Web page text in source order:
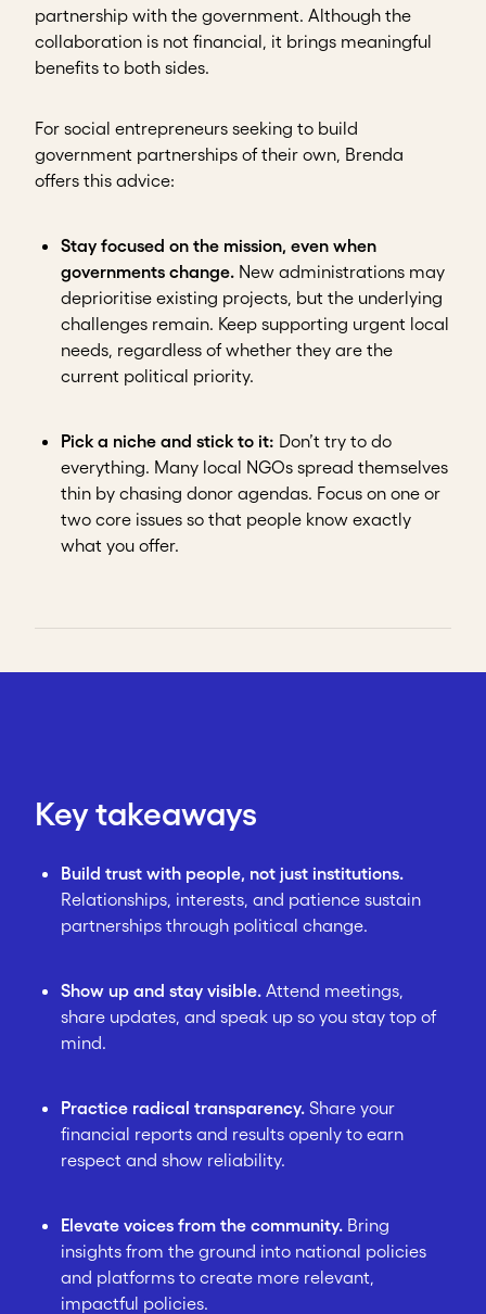
partnership with the government. Although the
collaboration is not financial, it brings meaningful
benefits to both sides.
For social entrepreneurs seeking to build
government partnerships of their own, Brenda
offers this advice:
Stay focused on the mission, even when
governments change. New administrations may
deprioritise existing projects, but the underlying
challenges remain. Keep supporting urgent local
needs, regardless of whether they are the
current political priority.
Pick a niche and stick to it: Don’t try to do
everything. Many local NGOs spread themselves
thin by chasing donor agendas. Focus on one or
two core issues so that people know exactly
what you offer.
Key takeaways
Build trust with people, not just institutions.
Relationships, interests, and patience sustain
partnerships through political change.
Show up and stay visible. Attend meetings,
share updates, and speak up so you stay top of
mind.
Practice radical transparency. Share your
financial reports and results openly to earn
respect and show reliability.
Elevate voices from the community. Bring
insights from the ground into national policies
and platforms to create more relevant,
impactful policies.